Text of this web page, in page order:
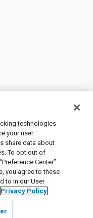
Inc.
|User Agreement
technologies
your user
share data about
To opt out of
Center”
you agree to these
to in our User
Privacy Policy